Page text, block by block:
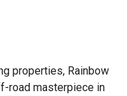
properties, Rainbow
road masterpiece in